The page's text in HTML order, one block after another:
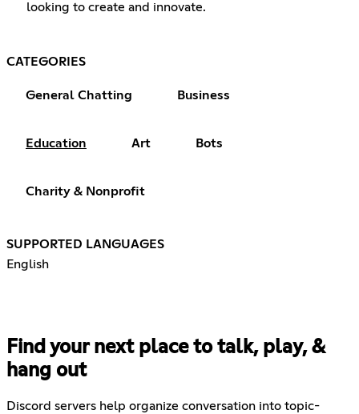
looking to create and innovate.
CATEGORIES
General Chatting Business
Education Art Bots
Charity & Nonprofit
SUPPORTED LANGUAGES
English
Find your next place to talk, play, &
hang out
Discord servers help organize conversation into topic-